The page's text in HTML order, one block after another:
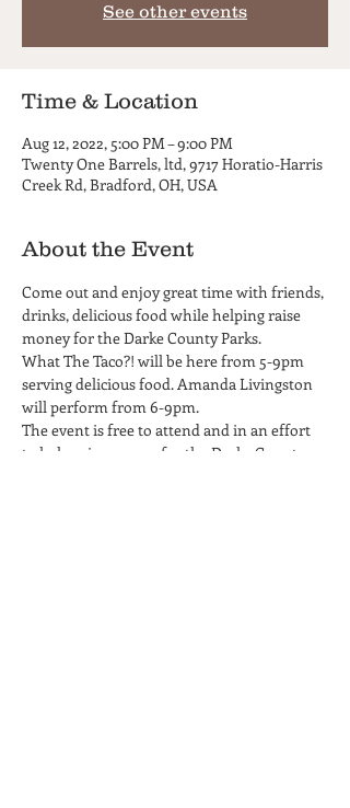
See other events
Time & Location
Aug 12, 2022, 5:00 PM – 9:00 PM
Twenty One Barrels, ltd, 9717 Horatio-Harris
Creek Rd, Bradford, OH, USA
About the Event
Come out and enjoy great time with friends,
drinks, delicious food while helping raise
money for the Darke County Parks.
What The Taco?! will be here from 5-9pm
serving delicious food. Amanda Livingston
will perform from 6-9pm.
The event is free to attend and in an effort
to help raise money for the Darke County